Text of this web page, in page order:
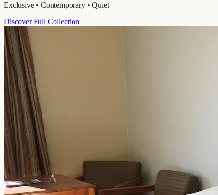
Exclusive • Contemporary • Quiet
Discover Full Collection